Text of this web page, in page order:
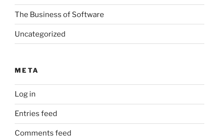
The Business of Software
Uncategorized
META
Log in
Entries feed
Comments feed